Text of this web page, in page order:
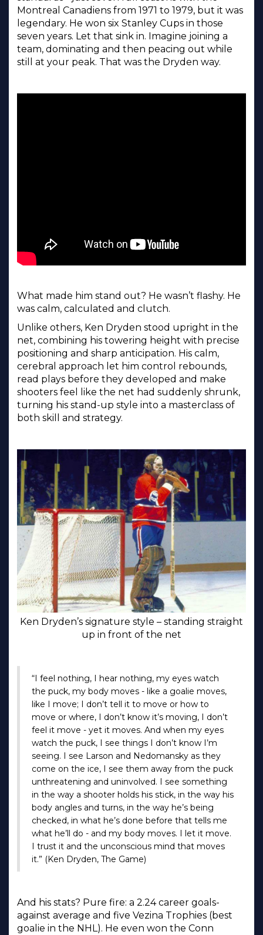
Montreal Canadiens from 1971 to 1979, but it was
legendary. He won six Stanley Cups in those
seven years. Let that sink in. Imagine joining a
team, dominating and then peacing out while
still at your peak. That was the Dryden way.
What made him stand out? He wasn’t flashy. He
was calm, calculated and clutch.
Unlike others, Ken Dryden stood upright in the
net, combining his towering height with precise
positioning and sharp anticipation. His calm,
cerebral approach let him control rebounds,
read plays before they developed and make
shooters feel like the net had suddenly shrunk,
turning his stand-up style into a masterclass of
both skill and strategy.
Ken Dryden’s signature style – standing straight
up in front of the net
“I feel nothing, I hear nothing, my eyes watch
the puck, my body moves - like a goalie moves,
like I move; I don’t tell it to move or how to
move or where, I don’t know it’s moving, I don’t
feel it move - yet it moves. And when my eyes
watch the puck, I see things I don’t know I’m
seeing. I see Larson and Nedomansky as they
come on the ice, I see them away from the puck
unthreatening and uninvolved. I see something
in the way a shooter holds his stick, in the way his
body angles and turns, in the way he’s being
checked, in what he’s done before that tells me
what he’ll do - and my body moves. I let it move.
I trust it and the unconscious mind that moves
it.” (Ken Dryden, The Game)
And his stats? Pure fire: a 2.24 career goals-
against average and five Vezina Trophies (best
goalie in the NHL). He even won the Conn